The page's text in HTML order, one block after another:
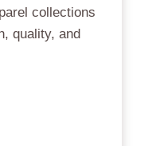
collections
quality, and